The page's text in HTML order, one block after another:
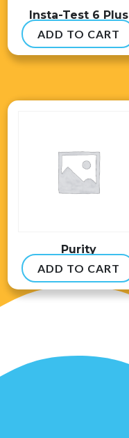
Insta-Test 6 Plus
$ 54.99
ADD TO CART
Purity
$8.99
ADD TO CART